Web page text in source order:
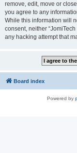
remove, edit, move or
you agree to any
While this information will
consent, neither
any hacking attempt that
Board index
Powered by